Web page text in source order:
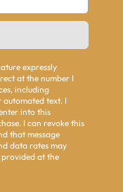
expressly
at the number I
including
text. I
into this
I can revoke this
that message
data rates may
at the